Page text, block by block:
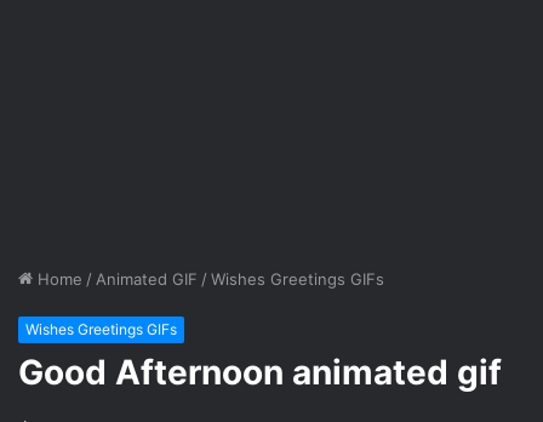
Home / Animated GIF / Wishes Greetings GIFs
Wishes Greetings GIFs
Good Afternoon animated gif